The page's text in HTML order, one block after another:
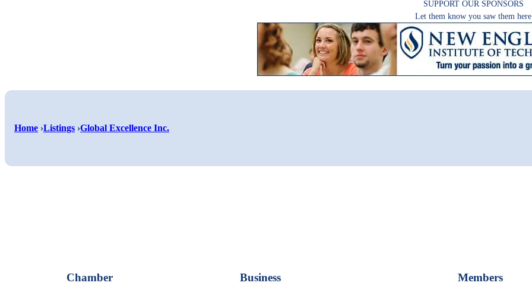
SUPPORT OUR SPONSORS
Let them know you saw them here
Home ›Listings ›Global Excellence Inc.
Chamber Business Members